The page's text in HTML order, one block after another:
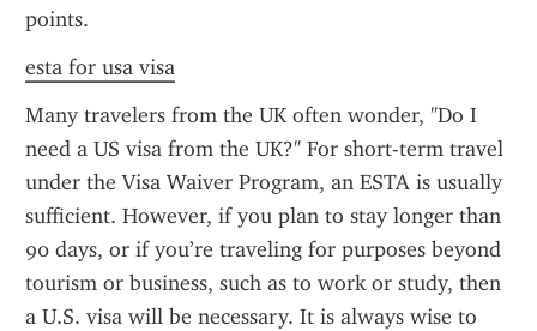
points.
esta for usa visa
Many travelers from the UK often wonder, "Do I
need a US visa from the UK?" For short-term travel
under the Visa Waiver Program, an ESTA is usually
sufficient. However, if you plan to stay longer than
90 days, or if you’re traveling for purposes beyond
tourism or business, such as to work or study, then
a U.S. visa will be necessary. It is always wise to